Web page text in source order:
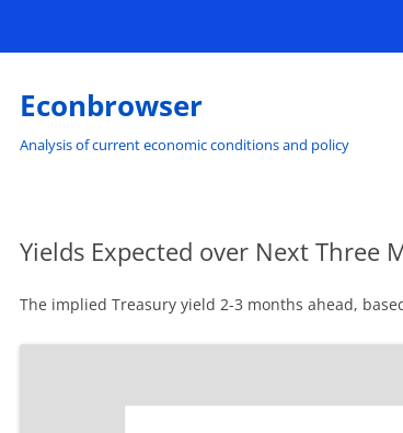
Skip
Econbrowser
Analysis of current economic conditions and policy
Yields Expected over Next Three
The implied Treasury yield 2-3 months ahead,